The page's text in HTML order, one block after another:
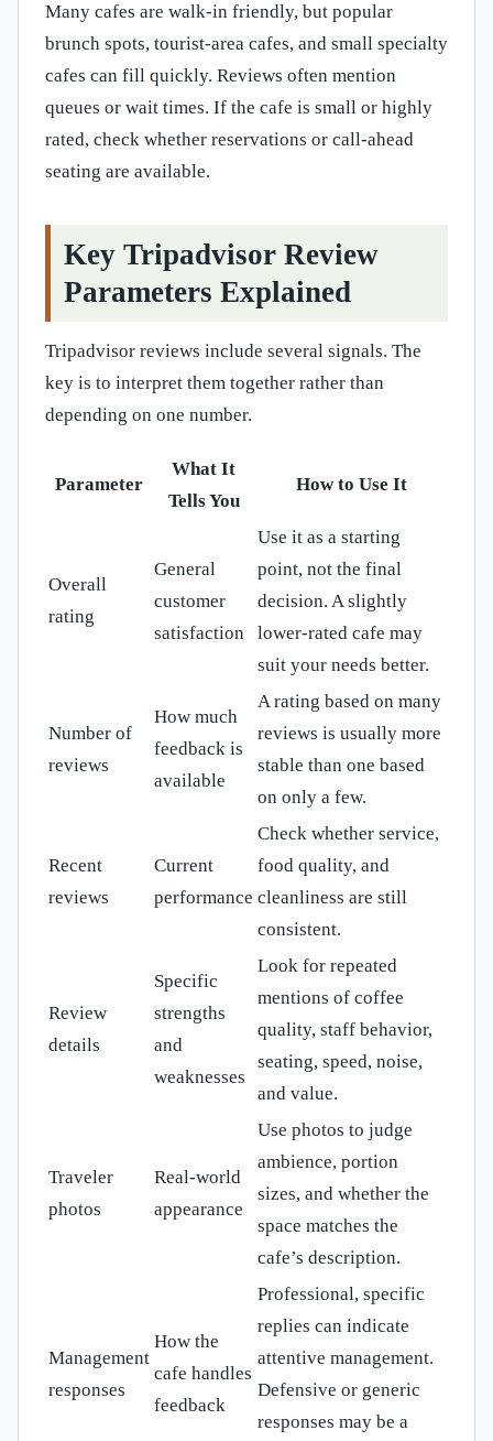
Many cafes are walk-in friendly, but popular
brunch spots, tourist-area cafes, and small specialty
cafes can fill quickly. Reviews often mention
queues or wait times. If the cafe is small or highly
rated, check whether reservations or call-ahead
seating are available.
Key Tripadvisor Review
Parameters Explained
Tripadvisor reviews include several signals. The
key is to interpret them together rather than
depending on one number.
Parameter
What It
Tells You
How to Use It
Overall
rating
General
customer
satisfaction
Use it as a starting
point, not the final
decision. A slightly
lower-rated cafe may
suit your needs better.
Number of
reviews
How much
feedback is
available
A rating based on many
reviews is usually more
stable than one based
on only a few.
Recent
reviews
Current
performance
Check whether service,
food quality, and
cleanliness are still
consistent.
Review
details
Specific
strengths
and
weaknesses
Look for repeated
mentions of coffee
quality, staff behavior,
seating, speed, noise,
and value.
Traveler
photos
Real-world
appearance
Use photos to judge
ambience, portion
sizes, and whether the
space matches the
cafe’s description.
Management
responses
How the
cafe handles
feedback
Professional, specific
replies can indicate
attentive management.
Defensive or generic
responses may be a